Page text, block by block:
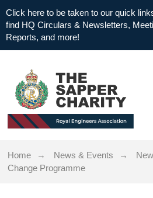
Click here to be taken to our quick
find HQ Circulars & Newsletters,
Reports, and more!
Home News & Events
Change Programme